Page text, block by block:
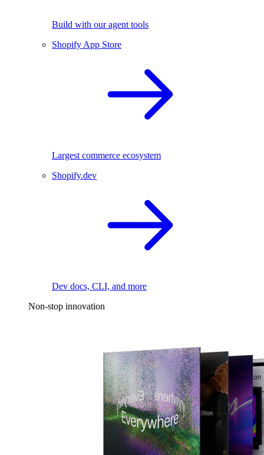
Build with our agent tools
Shopify App Store
Largest commerce ecosystem
Shopify.dev
Dev docs, CLI, and more
Non-stop innovation